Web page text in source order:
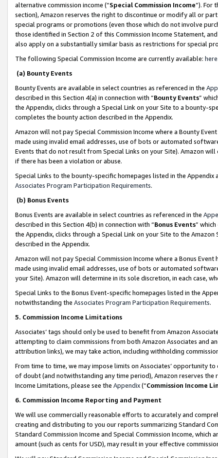
alternative commission income (“Special Commission Income”). For
section), Amazon reserves the right to discontinue or modify all or
special programs or promotions (even those which do not involve
those identified in Section 2 of this Commission Income Statement,
also apply on a substantially similar basis as restrictions for special
The following Special Commission Income are currently available: here
(a) Bounty Events
Bounty Events are available in select countries as referenced in the
described in this Section 4(a) in connection with “Bounty Events”
the Appendix, clicks through a Special Link on your Site to a bounty-
completes the bounty action described in the Appendix.
Amazon will not pay Special Commission Income where a Bounty
made using invalid email addresses, use of bots or automated
Events that do not result from Special Links on your Site). Amazon
if there has been a violation or abuse.
Special Links to the bounty-specific homepages listed in the
Associates Program Participation Requirements.
(b) Bonus Events
Bonus Events are available in select countries as referenced in the
described in this Section 4(b) in connection with “Bonus Events”
the Appendix, clicks through a Special Link on your Site to the
described in the Appendix.
Amazon will not pay Special Commission Income where a Bonus
made using invalid email addresses, use of bots or automated
your Site). Amazon will determine in its sole discretion, in each case,
Special Links to the Bonus Event-specific homepages listed in the
notwithstanding the Associates Program Participation Requirements.
5. Commission Income Limitations
Associates’ tags should only be used to benefit from Amazon
attempting to claim commissions from both Amazon Associates and
attribution links), we may take action, including withholding
From time to time, we may impose limits on Associates’ opportunity
of doubt (and notwithstanding any time period), Amazon reserves
Income Limitations, please see the Appendix(“Commission Income
6. Commission Income Reporting and Payment
We will use commercially reasonable efforts to accurately and
creating and distributing to you our reports summarizing Standard
Standard Commission Income and Special Commission Income,
amount (such as cents for USD), may result in your effective